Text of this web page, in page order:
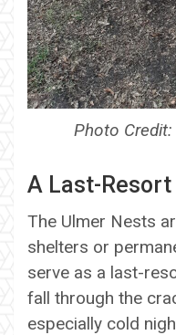
Photo
A Last-
The Ulmer Nests
shelters or
serve as a last-
fall through the
especially cold